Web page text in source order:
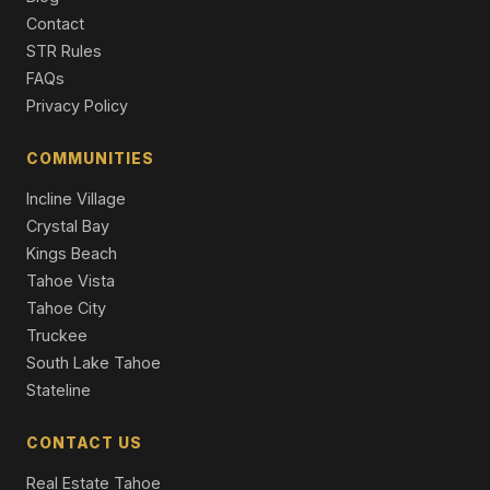
2276 Texas Avenue, South Lake Tahoe, CA 96150
3 Beds | 2.5 Baths | 2,303 SqFt
Single Family Residence
5 Beds | 3.5 Baths | 2,538 SqFt
Contact
STR Rules
FAQs
Privacy Policy
COMMUNITIES
Incline Village
Crystal Bay
Kings Beach
Tahoe Vista
Tahoe City
Truckee
South Lake Tahoe
Stateline
CONTACT US
Real Estate Tahoe